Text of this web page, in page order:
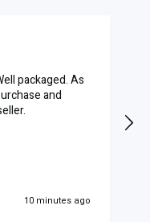
packaged. As
and
10 minutes ago